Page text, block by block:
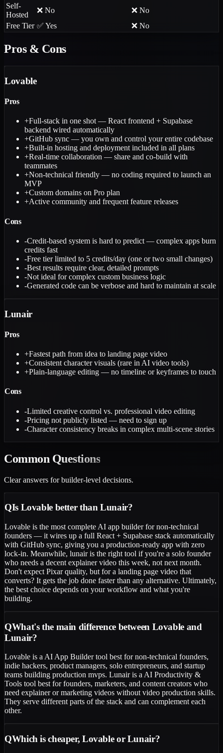
Self-
Hosted
❌ No
❌ No
Free Tier ✅ Yes ❌ No
Pros & Cons
Lovable
Pros
+Full-stack in one shot — React frontend + Supabase
backend wired automatically
+GitHub sync — you own and control your entire codebase
+Built-in hosting and deployment included in all plans
+Real-time collaboration — share and co-build with
teammates
+Non-technical friendly — no coding required to launch an
MVP
+Custom domains on Pro plan
+Active community and frequent feature releases
Cons
-Credit-based system is hard to predict — complex apps burn
credits fast
-Free tier limited to 5 credits/day (one or two small changes)
-Best results require clear, detailed prompts
-Not ideal for complex custom business logic
-Generated code can be verbose and hard to maintain at scale
Lunair
Pros
+Fastest path from idea to landing page video
+Consistent character visuals (rare in AI video tools)
+Plain-language editing — no timeline or keyframes to touch
Cons
-Limited creative control vs. professional video editing
-Pricing not publicly listed — need to sign up
-Character consistency breaks in complex multi-scene stories
Common Questions
Clear answers for builder-level decisions.
QIs Lovable better than Lunair?
Lovable is the most complete AI app builder for non-technical
founders — it wires up a full React + Supabase stack automatically
with GitHub sync, giving you a production-ready app with zero
lock-in. Meanwhile, lunair is the right tool if you're a solo founder
who needs a decent explainer video this week, not next month.
Don't expect Pixar quality, but for a landing page video that
converts? It gets the job done faster than any alternative. Ultimately,
the best choice depends on your workflow and what you're
building.
QWhat's the main difference between Lovable and
Lunair?
Lovable is a AI App Builder tool best for non-technical founders,
indie hackers, product managers, solo entrepreneurs, and startup
teams building production mvps. Lunair is a AI Productivity &
Tools tool best for founders, marketers, and content creators who
need explainer or marketing videos without video production skills.
They serve different parts of the stack and can complement each
other.
QWhich is cheaper, Lovable or Lunair?